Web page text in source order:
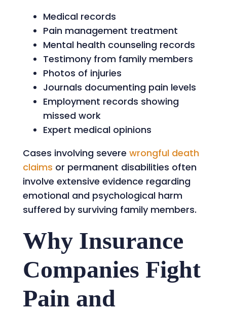
Medical records
Pain management treatment
Mental health counseling records
Testimony from family members
Photos of injuries
Journals documenting pain levels
Employment records showing
missed work
Expert medical opinions
Cases involving severe wrongful death
claims or permanent disabilities often
involve extensive evidence regarding
emotional and psychological harm
suffered by surviving family members.
Why Insurance
Companies Fight
Pain and